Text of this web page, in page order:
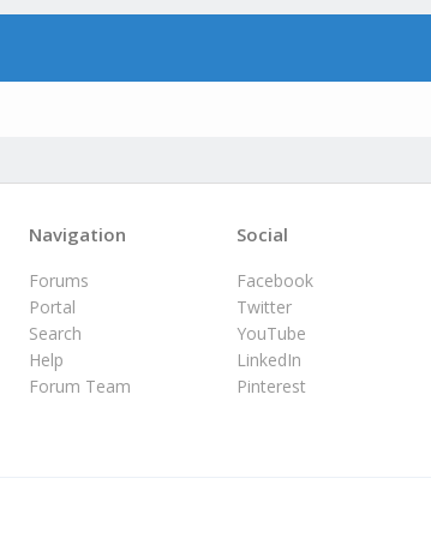
Social
Facebook
Twitter
YouTube
LinkedIn
Pinterest
Navigation
Forums
Portal
Search
Help
Forum Team